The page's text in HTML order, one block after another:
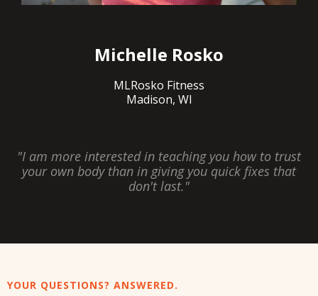
Michelle Rosko
MLRosko Fitness
Madison, WI
"I am more interested in teaching you how to trust
your own body than in giving you quick fixes that
don't last."
YOUR QUESTIONS? ANSWERED.